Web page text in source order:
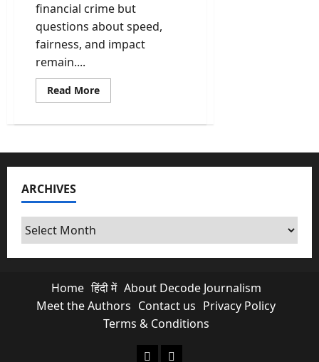
financial crime but
questions about speed,
fairness, and impact
remain....
Read MoreRead
more
Cases
India:
Politics,
Pay
ARCHIVES
Archives
Home हिंदी में About Decode Journalism
Meet the Authors Contact us Privacy Policy
Terms & Conditions
About Decode Journalism
Contact us